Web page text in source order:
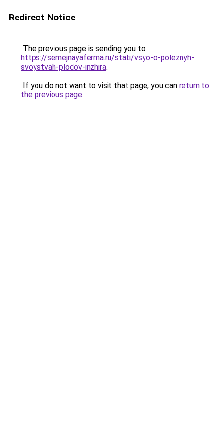
Redirect Notice
The previous page is sending you to
https://semejnayaferma.ru/stati/vsyo-o-poleznyh-
svoystvah-plodov-inzhira.
If you do not want to visit that page, you can return to
the previous page.